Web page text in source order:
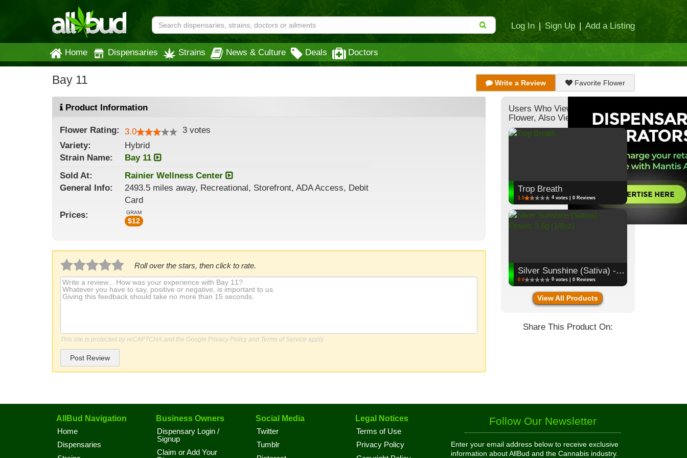
Log In | Sign Up | Add a Listing
Home Dispensaries Strains News & Culture Deals Doctors
Bay 11 Write a Review Favorite Flower
Product Information
Flower Rating: 3.0 3 votes
Variety:
Hybrid
Strain Name:
Bay 11
Sold At:
Rainier Wellness Center
General Info:
2493.5 miles away, Recreational, Storefront, ADA Access, Debit
Card
Prices:
GRAM
$12
Roll over the stars, then click to rate.
This site is protected by reCAPTCHA and the Google Privacy Policy and Terms of Service apply.
Post Review
Users Who Viewed This
Flower, Also Viewed:
Trop Breath
1.5 4 votes | 0 Reviews
Silver Sunshine (Sativa) - Flower, 3.5g (1/8oz)
0.0 0 votes | 0 Reviews
View All Products
Share This Product On:
AllBud Navigation
Home
Dispensaries
Business Owners
Dispensary Login /
Signup
Claim or Add Your
Social Media
Twitter
Tumblr
Legal Notices
Terms of Use
Privacy Policy
Follow Our Newsletter
Enter your email address below to receive exclusive
information about AllBud and the Cannabis industry.